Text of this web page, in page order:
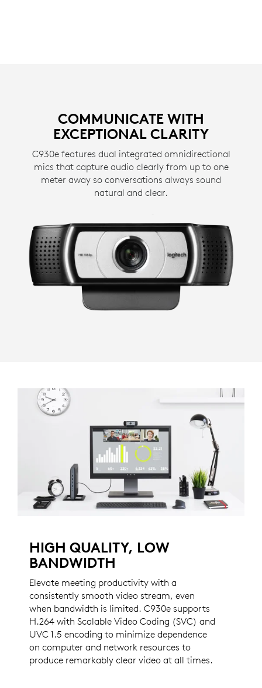
COMMUNICATE WITH
EXCEPTIONAL CLARITY
C930e features dual integrated omnidirectional
mics that capture audio clearly from up to one
meter away so conversations always sound
natural and clear.
HIGH QUALITY, LOW
BANDWIDTH
Elevate meeting productivity with a
consistently smooth video stream, even
when bandwidth is limited. C930e supports
H.264 with Scalable Video Coding (SVC) and
UVC 1.5 encoding to minimize dependence
on computer and network resources to
produce remarkably clear video at all times.